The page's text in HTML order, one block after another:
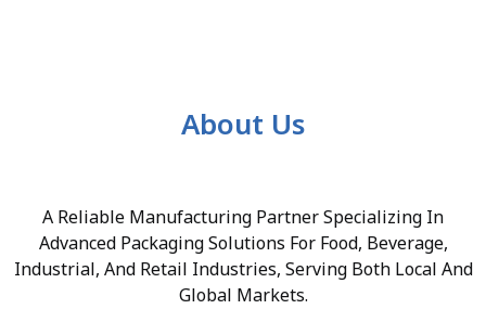
About Us
A Reliable Manufacturing Partner Specializing In
Advanced Packaging Solutions For Food, Beverage,
Industrial, And Retail Industries, Serving Both Local And
Global Markets.